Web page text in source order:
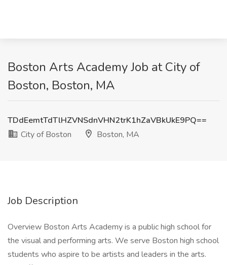
Boston Arts Academy Job at City of
Boston, Boston, MA
TDdEemtTdTlHZVNSdnVHN2trK1hZaVBkUkE9PQ==
City of Boston
Boston, MA
Job Description
Overview Boston Arts Academy is a public high school for
the visual and performing arts. We serve Boston high school
students who aspire to be artists and leaders in the arts.